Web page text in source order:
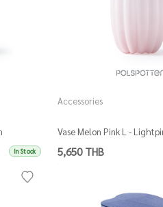
In Stock
Accessories
Vase Melon Pink L -
5,650 THB